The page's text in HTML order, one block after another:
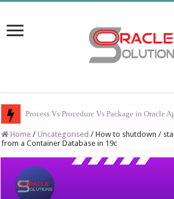
Process Vs Procedure Vs Package in Oracle
Home / Uncategorised / How to shutdown /
from a Container Database in 19c